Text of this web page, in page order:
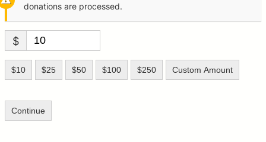
donations are processed.
$
$10 $25 $50 $100 $250 Custom Amount
Continue